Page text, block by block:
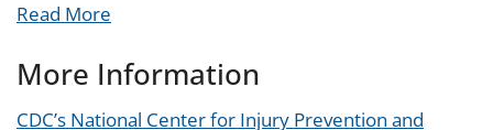
mandated that states adopt the stricter BAC limit of
of their highway funding. With this bill in place, the
Read More
More Information
CDC’s National Center for Injury Prevention and